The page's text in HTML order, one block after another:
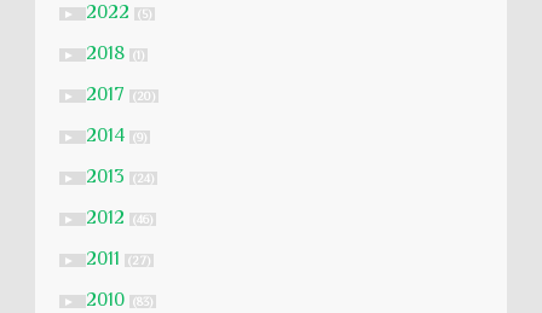
► 2022 (5)
► 2018 (1)
► 2017 (20)
► 2014 (9)
► 2013 (24)
► 2012 (46)
► 2011 (27)
► 2010 (83)